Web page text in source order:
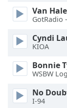
End
window.
Van
GotRadio
Cyndi
KIOA
Bonnie
WSBW
No
I-94